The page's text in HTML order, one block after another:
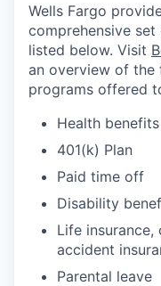
Wells Fargo
comprehensive
listed below. Visit
an overview of the
programs offered
Health benefits
401(k) Plan
Paid time off
Disability
Life insurance,
accident
Parental leave